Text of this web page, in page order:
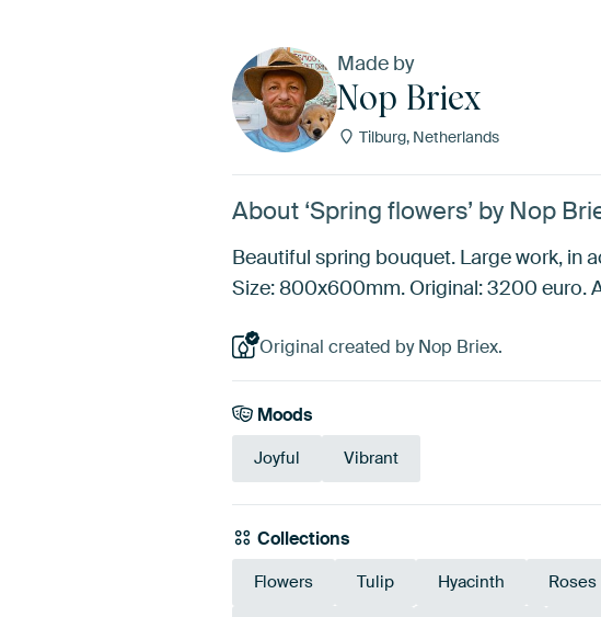
Made by
Nop Briex
Tilburg, Netherlands
About ‘Spring flowers’ by Nop
Beautiful spring bouquet. Large work, in
Size: 800x600mm. Original: 3200 euro.
Original created by Nop Briex.
Moods
Joyful Vibrant
Collections
Flowers Tulip Hyacinth Roses